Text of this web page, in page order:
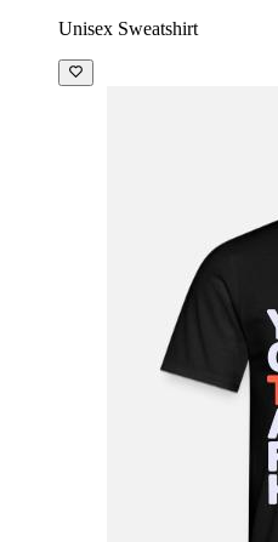
Unisex Sweatshirt